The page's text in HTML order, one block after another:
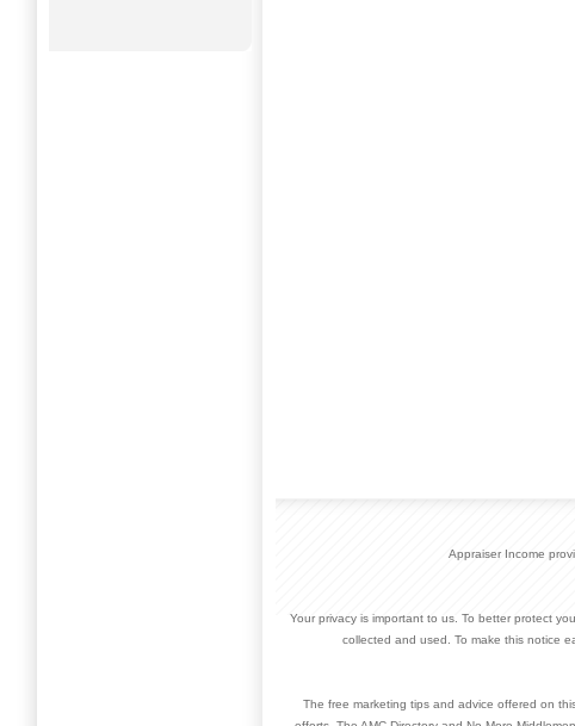
Appraiser Income
Your privacy is important to us. To better protect
collected and used. To make this notice
The free marketing tips and advice offered on